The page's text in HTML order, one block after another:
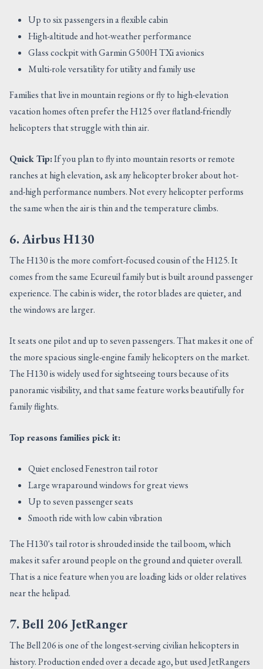
Up to six passengers in a flexible cabin
High-altitude and hot-weather performance
Glass cockpit with Garmin G500H TXi avionics
Multi-role versatility for utility and family use
Families that live in mountain regions or fly to high-elevation
vacation homes often prefer the H125 over flatland-friendly
helicopters that struggle with thin air.
Quick Tip:If you plan to fly into mountain resorts or remote
ranches at high elevation, ask any helicopter broker about hot-
and-high performance numbers. Not every helicopter performs
the same when the air is thin and the temperature climbs.
6. Airbus H130
The H130 is the more comfort-focused cousin of the H125. It
comes from the same Ecureuil family but is built around passenger
experience. The cabin is wider, the rotor blades are quieter, and
the windows are larger.
It seats one pilot and up to seven passengers. That makes it one of
the more spacious single-engine family helicopters on the market.
The H130 is widely used for sightseeing tours because of its
panoramic visibility, and that same feature works beautifully for
family flights.
Top reasons families pick it:
Quiet enclosed Fenestron tail rotor
Large wraparound windows for great views
Up to seven passenger seats
Smooth ride with low cabin vibration
The H130's tail rotor is shrouded inside the tail boom, which
makes it safer around people on the ground and quieter overall.
That is a nice feature when you are loading kids or older relatives
near the helipad.
7. Bell 206 JetRanger
The Bell 206 is one of the longest-serving civilian helicopters in
history. Production ended over a decade ago, but used JetRangers